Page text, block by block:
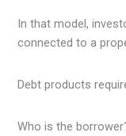
In that model,
connected to a
Debt products
Who is the